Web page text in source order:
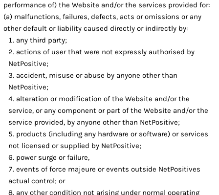
performance of) the Website and/or the services provided for:
(a) malfunctions, failures, defects, acts or omissions or any
other default or liability caused directly or indirectly by:
any third party;
actions of user that were not expressly authorised by
NetPositive;
accident, misuse or abuse by anyone other than
NetPositive;
alteration or modification of the Website and/or the
service, or any component or part of the Website and/or the
service provided, by anyone other than NetPositive;
products (including any hardware or software) or services
not licensed or supplied by NetPositive;
power surge or failure,
events of force majeure or events outside NetPositives
actual control; or
any other condition not arising under normal operating